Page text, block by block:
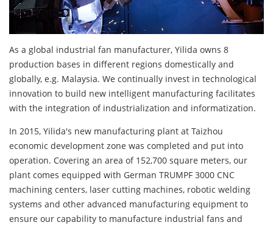
As a global industrial fan manufacturer, Yilida owns 8
production bases in different regions domestically and
globally, e.g. Malaysia. We continually invest in technological
innovation to build new intelligent manufacturing facilitates
with the integration of industrialization and informatization.
In 2015, Yilida's new manufacturing plant at Taizhou
economic development zone was completed and put into
operation. Covering an area of 152,700 square meters, our
plant comes equipped with German TRUMPF 3000 CNC
machining centers, laser cutting machines, robotic welding
systems and other advanced manufacturing equipment to
ensure our capability to manufacture industrial fans and